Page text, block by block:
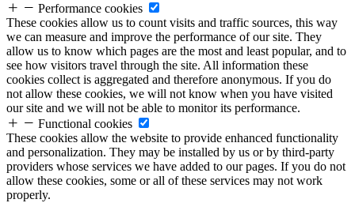
Performance cookies
These cookies allow us to count visits and traffic sources, this way
we can measure and improve the performance of our site. They
allow us to know which pages are the most and least popular, and to
see how visitors travel through the site. All information these
cookies collect is aggregated and therefore anonymous. If you do
not allow these cookies, we will not know when you have visited
our site and we will not be able to monitor its performance.
Functional cookies
These cookies allow the website to provide enhanced functionality
and personalization. They may be installed by us or by third-party
providers whose services we have added to our pages. If you do not
allow these cookies, some or all of these services may not work
properly.